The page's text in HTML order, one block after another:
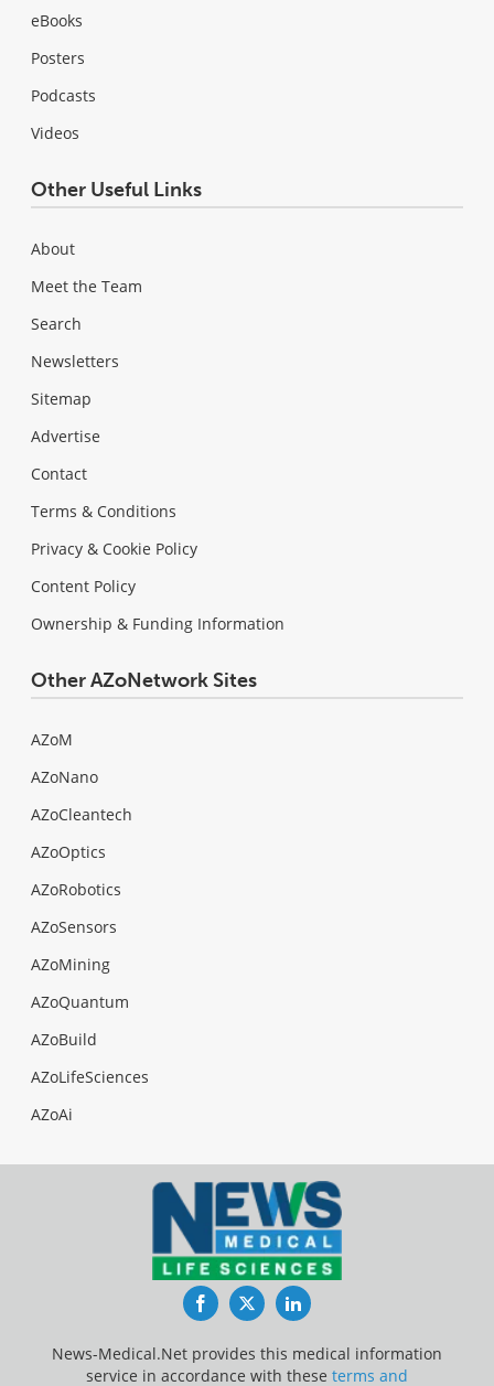
eBooks
Posters
Podcasts
Videos
Other Useful Links
About
Meet the Team
Search
Newsletters
Sitemap
Advertise
Contact
Terms & Conditions
Privacy & Cookie Policy
Content Policy
Ownership & Funding Information
Other AZoNetwork Sites
AZoM
AZoNano
AZoCleantech
AZoOptics
AZoRobotics
AZoSensors
AZoMining
AZoQuantum
AZoBuild
AZoLifeSciences
AZoAi
FacebookTwitterLinkedIn
News-Medical.Net provides this medical information
service in accordance with these terms and